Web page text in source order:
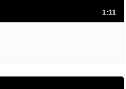
1:11